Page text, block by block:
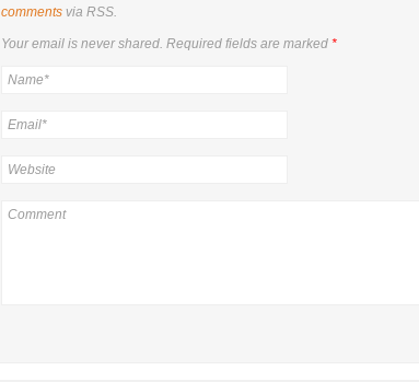
comments via RSS.
Your email is nevershared. Required fields are marked *